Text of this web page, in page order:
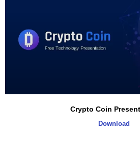
Crypto Coin
Download